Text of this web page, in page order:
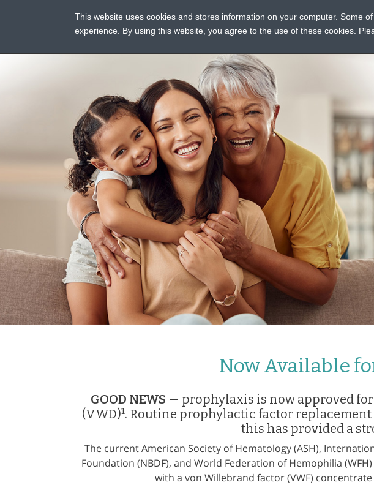
ASSISTANCE CONNECT
Now Available
GOOD NEWS — prophylaxis is now approved
(VWD)1. Routine prophylactic factor
this has provided a
The current American Society of Hematology (ASH),
Foundation (NBDF), and World Federation of Hemophilia
with a von Willebrand factor (VWF)
This website uses cookies and stores information on your computer. Some
experience. By using this website, you agree to the use of these cookies.